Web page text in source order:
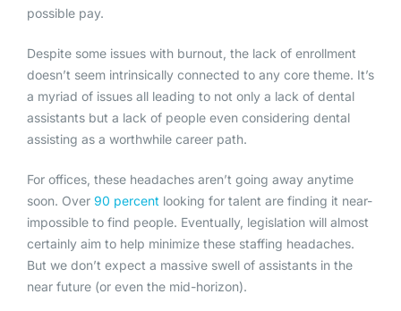
possible pay.
Despite some issues with burnout, the lack of enrollment
doesn’t seem intrinsically connected to any core theme. It’s
a myriad of issues all leading to not only a lack of dental
assistants but a lack of people even considering dental
assisting as a worthwhile career path.
For offices, these headaches aren’t going away anytime
soon. Over 90 percent looking for talent are finding it near-
impossible to find people. Eventually, legislation will almost
certainly aim to help minimize these staffing headaches.
But we don’t expect a massive swell of assistants in the
near future (or even the mid-horizon).